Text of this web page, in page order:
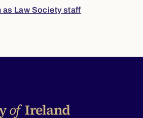
as Law Society staff